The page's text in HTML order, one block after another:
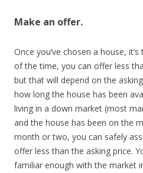
Make an offer.
Once you’ve chosen a house,
of the time, you can offer less
but that will depend on the
how long the house has been
living in a down market (most
and the house has been on the
month or two, you can safely
offer less than the asking price.
familiar enough with the market